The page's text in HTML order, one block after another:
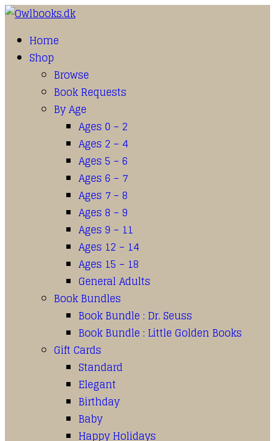
Home
Shop
Browse
Book Requests
By Age
Ages 0 – 2
Ages 2 – 4
Ages 5 – 6
Ages 6 – 7
Ages 7 – 8
Ages 8 – 9
Ages 9 – 11
Ages 12 – 14
Ages 15 – 18
General Adults
Book Bundles
Book Bundle : Dr. Seuss
Book Bundle : Little Golden Books
Gift Cards
Standard
Elegant
Birthday
Baby
Happy Holidays